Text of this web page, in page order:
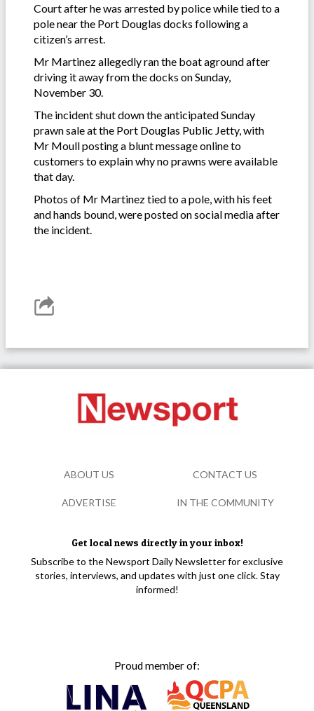
Court after he was arrested by police while tied to a
pole near the Port Douglas docks following a
citizen’s arrest.
Mr Martinez allegedly ran the boat aground after
driving it away from the docks on Sunday,
November 30.
The incident shut down the anticipated Sunday
prawn sale at the Port Douglas Public Jetty, with
Mr Moull posting a blunt message online to
customers to explain why no prawns were available
that day.
Photos of Mr Martinez tied to a pole, with his feet
and hands bound, were posted on social media after
the incident.
Get local news directly in your inbox!
Subscribe to the Newsport Daily Newsletter for exclusive
stories, interviews, and updates with just one click. Stay
informed!
Proud member of:
ABOUT US CONTACT US
ADVERTISE IN THE COMMUNITY